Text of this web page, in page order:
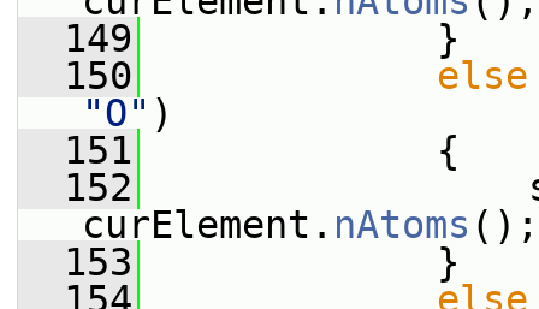
  149
}
  150
else
"O" )
  151
{
  152
curElement. nAtoms ();
  153
}
  154
else